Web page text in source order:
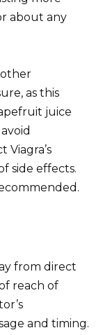
about any
as this
juice
Viagra’s
side effects.
from direct
reach of
and timing.